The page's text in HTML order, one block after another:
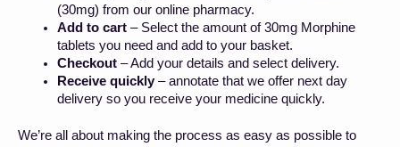
(30mg) from our online pharmacy.
Add to cart– Select the amount of 30mg Morphine
tablets you need and add to your basket.
Checkout– Add your details and select delivery.
Receive quickly– annotate that we offer next day
delivery so you receive your medicine quickly.
We’re all about making the process as easy as possible to